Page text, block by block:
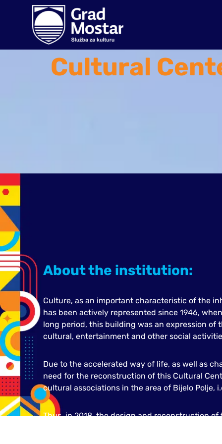
Cultural
About the institution:
Culture, as an important characteristic of the
has been actively represented since 1946,
long period, this building was an expression of
cultural, entertainment and other social
Due to the accelerated way of life, as well as
need for the reconstruction of this Cultural
cultural associations in the area of Bijelo Polje,
Thus, in 2018, the design and reconstruction